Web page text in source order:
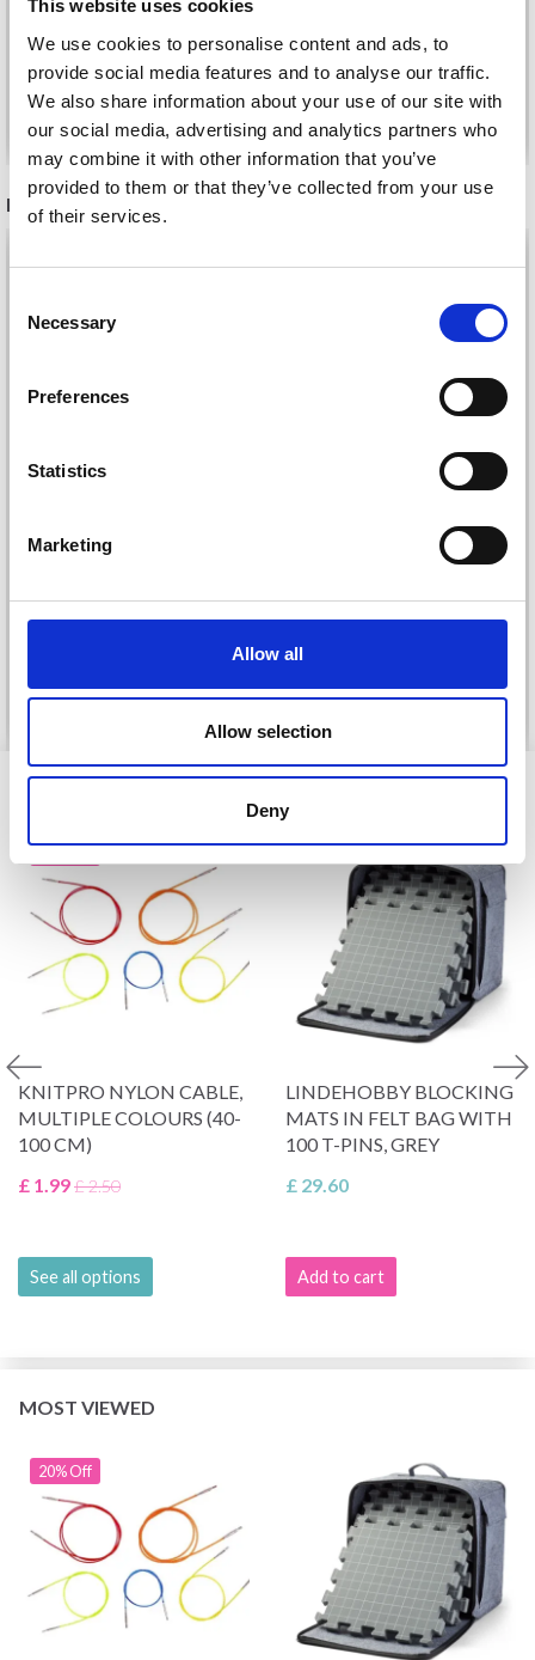
This website uses cookies
We use cookies to personalise content and ads, to
provide social media features and to analyse our traffic.
We also share information about your use of our site with
our social media, advertising and analytics partners who
may combine it with other information that you’ve
provided to them or that they’ve collected from your use
of their services.
Selection
Necessary
Preferences
Statistics
Marketing
Allow all
Allow selection
Deny
£ 1.10
See all options
£ 2.20
See all options
RECOMMENDED FOR YOU
DROPS BELLE
£ 1.99
See all options
DROPS KID-SILK
Offer expires31/08/2026
See all options
KNITPRO NYLON CABLE,
MULTIPLE COLOURS (40-
100 CM)
£ 1.99£ 2.50
See all options
LINDEHOBBY BLOCKING
MATS IN FELT BAG WITH
100 T-PINS, GREY
£ 29.60
Add to cart
MOST VIEWED
20% Off
Save up to 50%
Receive our free newsletter and get